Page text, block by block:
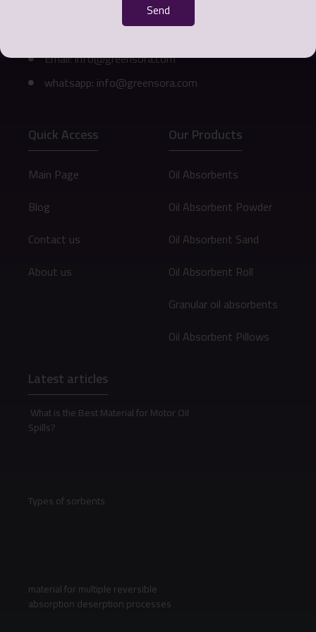
Email: info@greensora.com
whatsapp: info@greensora.com
Quick Access
Main Page
Blog
Contact us
About us
Our Products
Oil Absorbents
Oil Absorbent Powder
Oil Absorbent Sand
Oil Absorbent Roll
Granular oil absorbents
Oil Absorbent Pillows
Latest articles
What is the Best Material for Motor Oil
Spills?
Types of sorbents
material for multiple reversible
absorption deserption processes
Send